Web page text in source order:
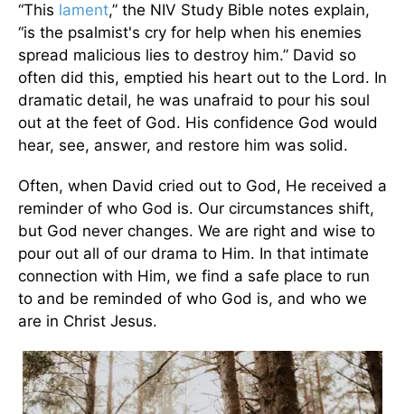
“This lament,” the NIV Study Bible notes explain,
“is the psalmist's cry for help when his enemies
spread malicious lies to destroy him.” David so
often did this, emptied his heart out to the Lord. In
dramatic detail, he was unafraid to pour his soul
out at the feet of God. His confidence God would
hear, see, answer, and restore him was solid.
Often, when David cried out to God, He received a
reminder of who God is. Our circumstances shift,
but God never changes. We are right and wise to
pour out all of our drama to Him. In that intimate
connection with Him, we find a safe place to run
to and be reminded of who God is, and who we
are in Christ Jesus.